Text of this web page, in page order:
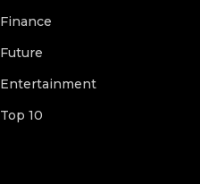
Finance
Future
Entertainment
Top 10